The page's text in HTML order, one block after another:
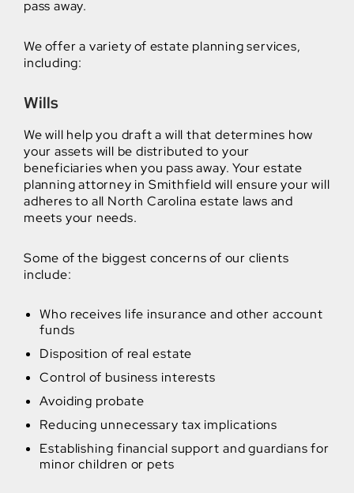
pass away.
We offer a variety of estate planning services,
including:
Wills
We will help you draft a will that determines how
your assets will be distributed to your
beneficiaries when you pass away. Your estate
planning attorney in Smithfield will ensure your will
adheres to all North Carolina estate laws and
meets your needs.
Some of the biggest concerns of our clients
include:
Who receives life insurance and other account
funds
Disposition of real estate
Control of business interests
Avoiding probate
Reducing unnecessary tax implications
Establishing financial support and guardians for
minor children or pets